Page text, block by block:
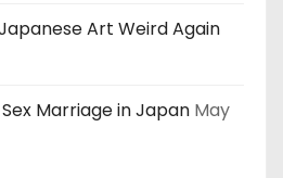
Art Weird Again
Marriage in Japan May